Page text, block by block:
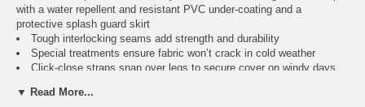
with a water repellent and resistant PVC under-coating and a
protective splash guard skirt
Tough interlocking seams add strength and durability
Special treatments ensure fabric won’t crack in cold weather
Click-close straps snap over legs to secure cover on windy days
Padded handles for easy fitting and removal
▼ Read More...